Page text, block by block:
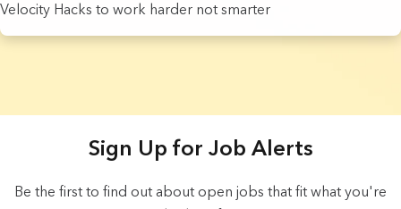
Velocity Hacks to work harder not smarter
Sign Up for Job Alerts
Be the first to find out about open jobs that fit what you're